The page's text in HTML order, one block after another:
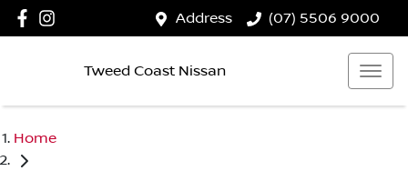
Address (07) 5506 9000
Tweed Coast Nissan
Home